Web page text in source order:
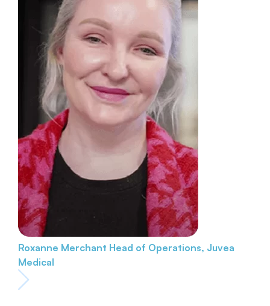
Roxanne Merchant Head of Operations, Juvea
Medical